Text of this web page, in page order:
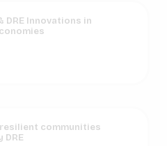
DRE Innovations in
communities
DRE